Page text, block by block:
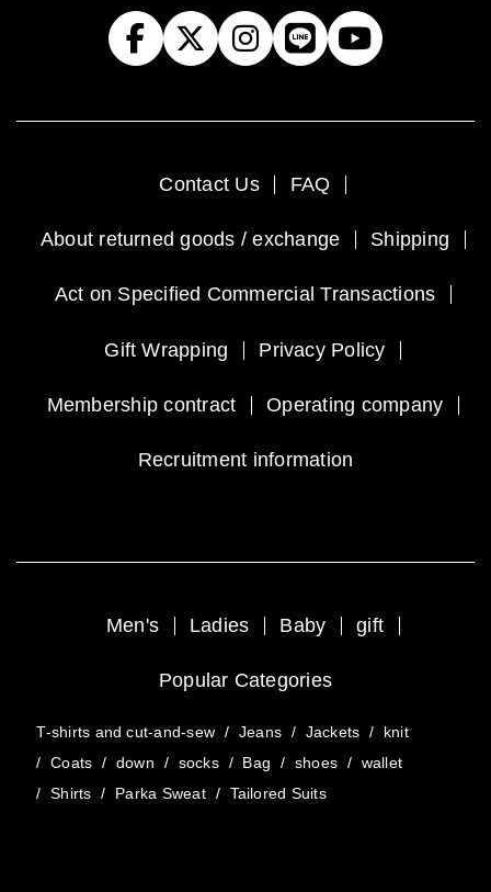
Contact Us FAQ
About returned goods / exchange Shipping
Act on Specified Commercial Transactions
Gift Wrapping Privacy Policy
Membership contract Operating company
Recruitment information
Men's Ladies Baby gift
Popular Categories
T-shirts and cut-and-sew / Jeans / Jackets /
knit
/ Coats / down / socks / Bag / shoes / wallet
/ Shirts / Parka Sweat / Tailored Suits